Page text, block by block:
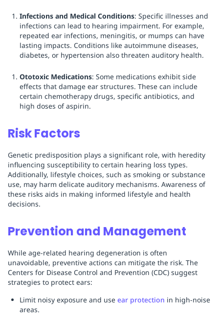
Infections and Medical Conditions: Specific illnesses and
infections can lead to hearing impairment. For example,
repeated ear infections, meningitis, or mumps can have
lasting impacts. Conditions like autoimmune diseases,
diabetes, or hypertension also threaten auditory health.
Ototoxic Medications: Some medications exhibit side
effects that damage ear structures. These can include
certain chemotherapy drugs, specific antibiotics, and
high doses of aspirin.
Risk Factors
Genetic predisposition plays a significant role, with heredity
influencing susceptibility to certain hearing loss types.
Additionally, lifestyle choices, such as smoking or substance
use, may harm delicate auditory mechanisms. Awareness of
these risks aids in making informed lifestyle and health
decisions.
Prevention and Management
While age-related hearing degeneration is often
unavoidable, preventive actions can mitigate the risk. The
Centers for Disease Control and Prevention (CDC) suggest
strategies to protect ears:
Limit noisy exposure and use ear protection in high-noise
areas.